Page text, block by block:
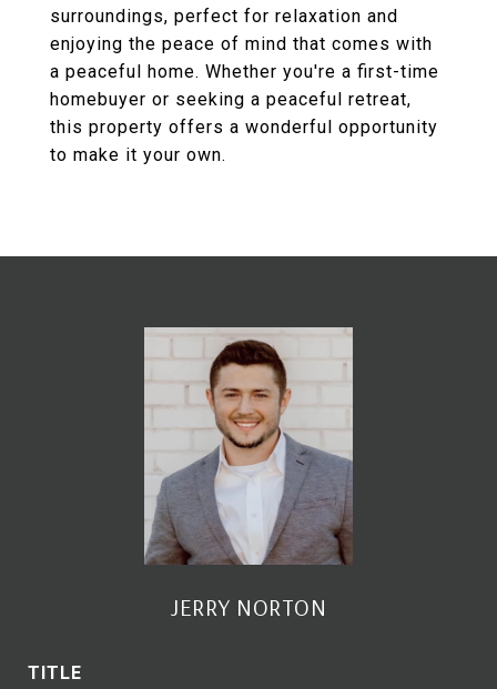
surroundings, perfect for relaxation and
enjoying the peace of mind that comes with
a peaceful home. Whether you're a first-time
homebuyer or seeking a peaceful retreat,
this property offers a wonderful opportunity
to make it your own.
JERRY NORTON
TITLE